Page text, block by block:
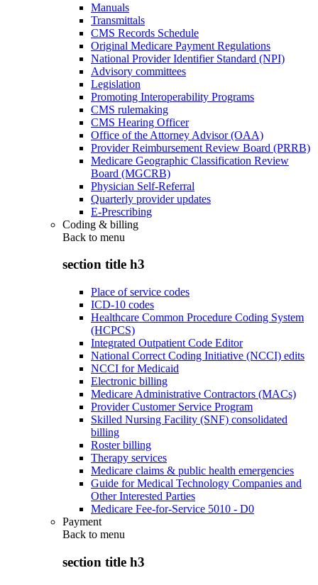
Manuals
Transmittals
CMS Records Schedule
Original Medicare Payment Regulations
National Provider Identifier Standard (NPI)
Advisory committees
Legislation
Promoting Interoperability Programs
CMS rulemaking
CMS Hearing Officer
Office of the Attorney Advisor (OAA)
Provider Reimbursement Review Board (PRRB)
Medicare Geographic Classification Review
Board (MGCRB)
Physician Self-Referral
Quarterly provider updates
E-Prescribing
Coding & billing
Back to menu
section title h3
Place of service codes
ICD-10 codes
Healthcare Common Procedure Coding System
(HCPCS)
Integrated Outpatient Code Editor
National Correct Coding Initiative (NCCI) edits
NCCI for Medicaid
Electronic billing
Medicare Administrative Contractors (MACs)
Provider Customer Service Program
Skilled Nursing Facility (SNF) consolidated
billing
Roster billing
Therapy services
Medicare claims & public health emergencies
Guide for Medical Technology Companies and
Other Interested Parties
Medicare Fee-for-Service 5010 - D0
Payment
Back to menu
section title h3